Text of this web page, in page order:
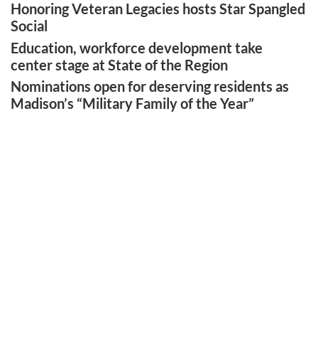
Honoring Veteran Legacies hosts Star Spangled
Social
Education, workforce development take
center stage at State of the Region
Nominations open for deserving residents as
Madison’s “Military Family of the Year”